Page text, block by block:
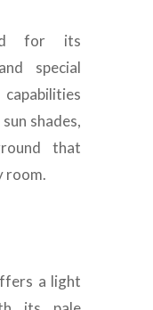
for its
special
shades,
that
room.
a light